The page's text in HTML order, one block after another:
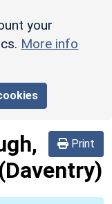
your
More info
Print
(Daventry)